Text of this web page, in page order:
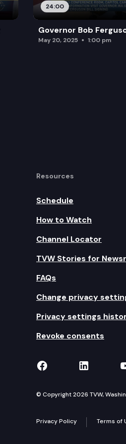
24:00
Governor Bob
May 20, 2025 1:00 pm
Resources
Schedule
How to Watch
Channel Locator
TVW Stories for
FAQs
Change privacy
Privacy settings
Revoke consents
TVW onTVW on
© Copyright 2026 TVW,
Privacy Policy Terms of